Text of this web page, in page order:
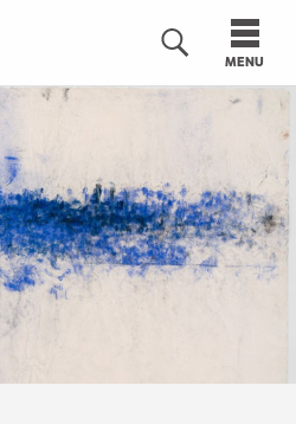
MENU